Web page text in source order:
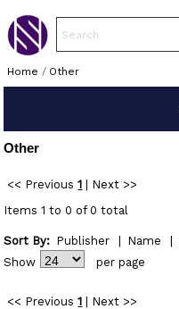
Home / Other
Other
<< Previous 1
Next >>
Items 1 to 0 of 0 total
Sort By: Publisher Name
Show
per page
<< Previous 1
Next >>